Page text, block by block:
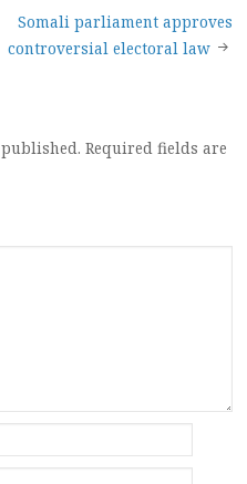
Somali parliament approves
controversial electoral law
Required fields are